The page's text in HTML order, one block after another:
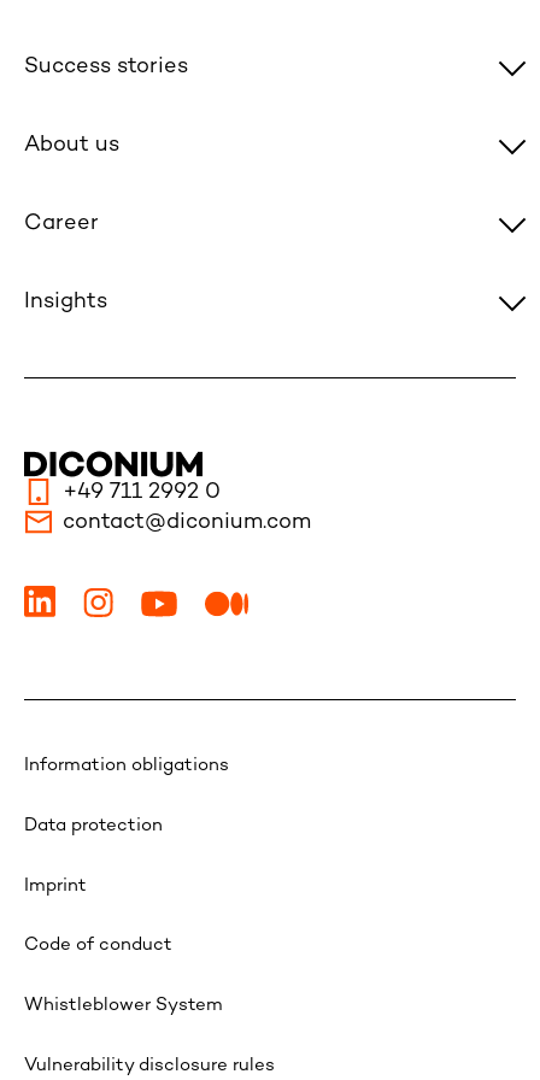
Success stories
About us
Career
Insights
+49 711 2992 0
contact@diconium.com
Information obligations
Data protection
Imprint
Code of conduct
Whistleblower System
Vulnerability disclosure rules